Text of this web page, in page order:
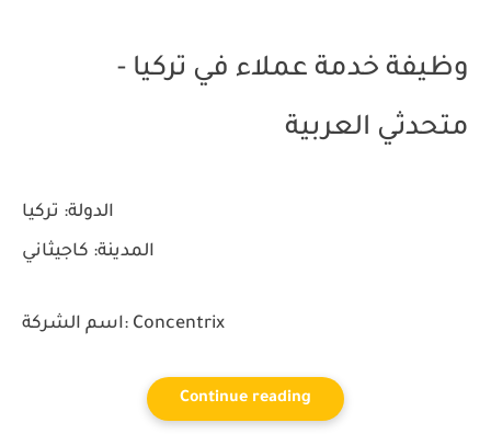
وظيفة خدمة عملاء في تركيا -
متحدثي العربية
الدولة: تركيا
المدينة: كاجيثاني
اسم الشركة: Concentrix
Continue reading